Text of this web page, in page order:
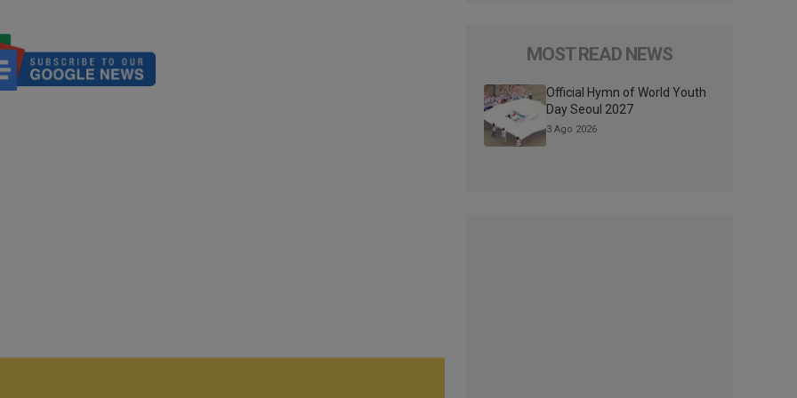
MOST READ NEWS
Official Hymn of World Youth
Day Seoul 2027
3 Ago 2026